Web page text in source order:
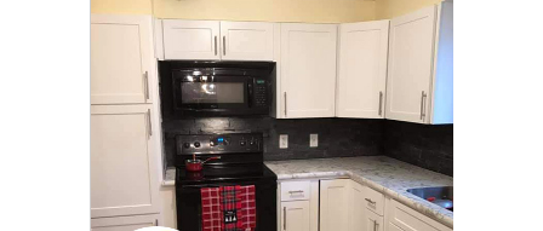
CLICK TO SEE FULL
TRANSFORMATION